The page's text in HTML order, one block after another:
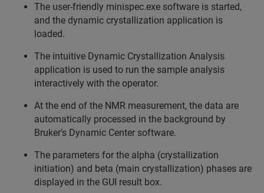
The user-friendly minispec.exe software is started,
and the dynamic crystallization application is
loaded.
The intuitive Dynamic Crystallization Analysis
application is used to run the sample analysis
interactively with the operator.
At the end of the NMR measurement, the data are
automatically processed in the background by
Bruker's Dynamic Center software.
The parameters for the alpha (crystallization
initiation) and beta (main crystallization) phases are
displayed in the GUI result box.